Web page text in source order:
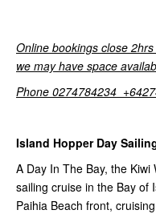
Online bookings close
we may have space
Phone 0274784234
Island Hopper Day
A Day In The Bay, the
sailing cruise in the Bay of
Paihia Beach front,